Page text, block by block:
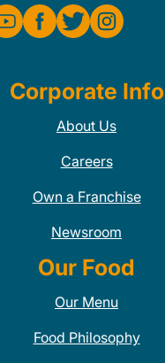
Corporate Info
About Us
Careers
Own a Franchise
Newsroom
Our Food
Our Menu
Food Philosophy